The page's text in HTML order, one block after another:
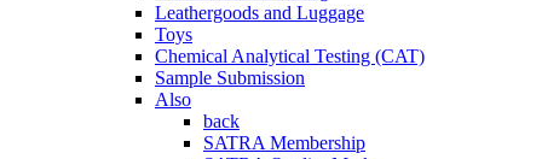
Leathergoods and Luggage
Toys
Chemical Analytical Testing (CAT)
Sample Submission
Also
back
SATRA Membership